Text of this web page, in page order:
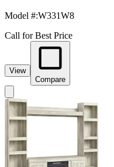
Model #:W331W8
Call for Best Price
View
Compare